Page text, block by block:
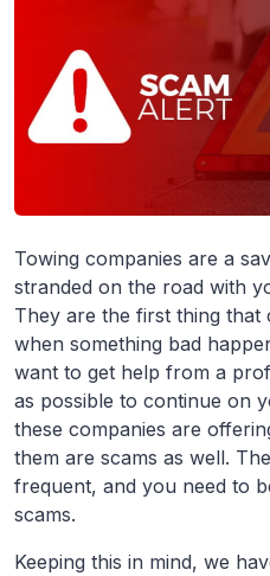
Towing companies are a
stranded on the road with
They are the first thing that
when something bad
want to get help from a
as possible to continue on
these companies are
them are scams as well.
frequent, and you need to
scams.
Keeping this in mind, we